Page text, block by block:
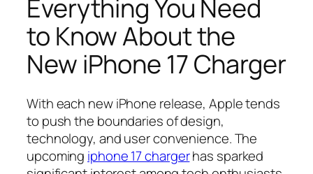
Everything You Need
to Know About the
New iPhone 17 Charger
With each new iPhone release, Apple tends
to push the boundaries of design,
technology, and user convenience. The
upcoming iphone 17 chargerhas sparked